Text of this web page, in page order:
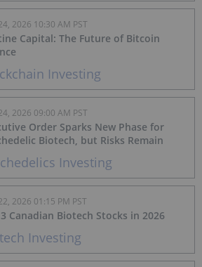
Investing
Capital: The Future of Bitcoin
2026 10:30 AM PST
Investing
Order Sparks New Phase for
Biotech, but Risks Remain
2026 09:00 AM PST
Investing
Canadian Biotech Stocks in 2026
2026 01:15 PM PST